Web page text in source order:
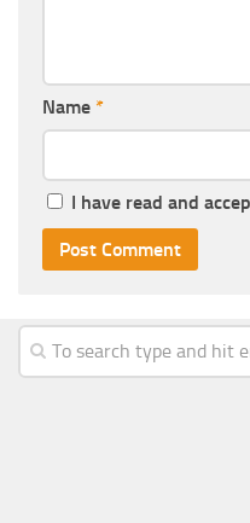
Name *
I have read and